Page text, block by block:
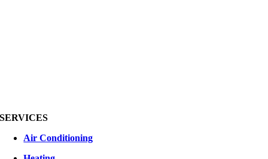
SERVICES
Air Conditioning